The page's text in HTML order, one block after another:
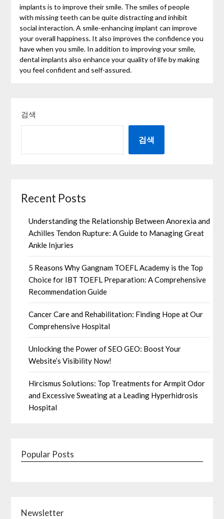
implants is to improve their smile. The smiles of people
with missing teeth can be quite distracting and inhibit
social interaction. A smile-enhancing implant can improve
your overall happiness. It also improves the confidence you
have when you smile. In addition to improving your smile,
dental implants also enhance your quality of life by making
you feel confident and self-assured.
검색
검색
Recent Posts
Understanding the Relationship Between Anorexia and
Achilles Tendon Rupture: A Guide to Managing Great
Ankle Injuries
5 Reasons Why Gangnam TOEFL Academy is the Top
Choice for IBT TOEFL Preparation: A Comprehensive
Recommendation Guide
Cancer Care and Rehabilitation: Finding Hope at Our
Comprehensive Hospital
Unlocking the Power of SEO GEO: Boost Your
Website’s Visibility Now!
Hircismus Solutions: Top Treatments for Armpit Odor
and Excessive Sweating at a Leading Hyperhidrosis
Hospital
Popular Posts
Newsletter